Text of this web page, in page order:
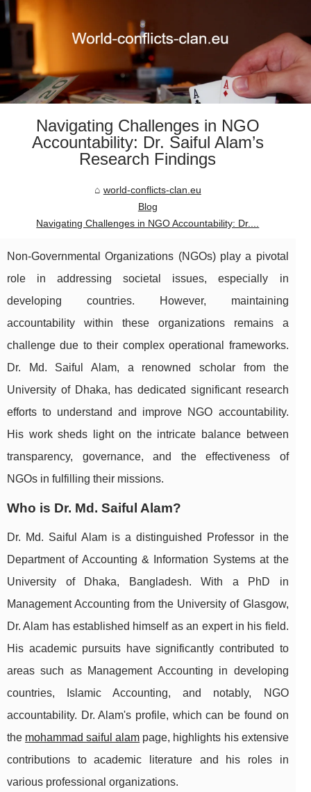
Navigating Challenges in NGO
Accountability: Dr. Saiful Alam’s
Research Findings
world-conflicts-clan.eu
Blog
Navigating Challenges in NGO Accountability: Dr....
Non-Governmental Organizations (NGOs) play a pivotal
role in addressing societal issues, especially in
developing countries. However, maintaining
accountability within these organizations remains a
challenge due to their complex operational frameworks.
Dr. Md. Saiful Alam, a renowned scholar from the
University of Dhaka, has dedicated significant research
efforts to understand and improve NGO accountability.
His work sheds light on the intricate balance between
transparency, governance, and the effectiveness of
NGOs in fulfilling their missions.
Who is Dr. Md. Saiful Alam?
Dr. Md. Saiful Alam is a distinguished Professor in the
Department of Accounting & Information Systems at the
University of Dhaka, Bangladesh. With a PhD in
Management Accounting from the University of Glasgow,
Dr. Alam has established himself as an expert in his field.
His academic pursuits have significantly contributed to
areas such as Management Accounting in developing
countries, Islamic Accounting, and notably, NGO
accountability. Dr. Alam's profile, which can be found on
the mohammad saiful alam page, highlights his extensive
contributions to academic literature and his roles in
various professional organizations.